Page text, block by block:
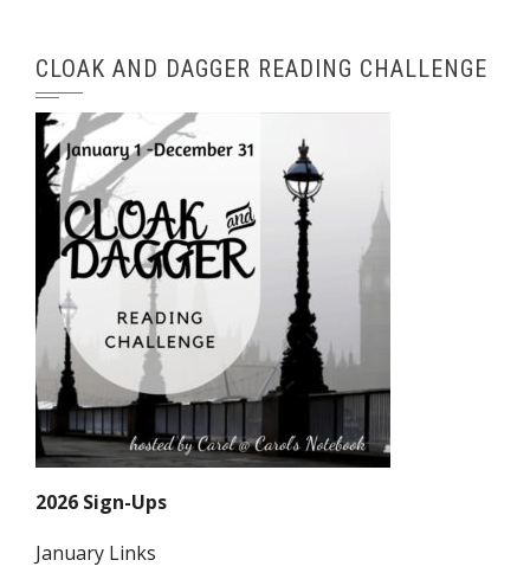
CLOAK AND DAGGER READING CHALLENGE
2026 Sign-Ups
January Links